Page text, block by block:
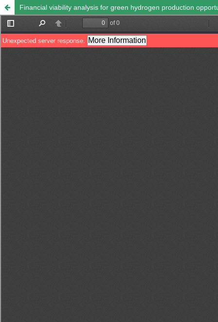
Financial viability analysis for green hydrogen production